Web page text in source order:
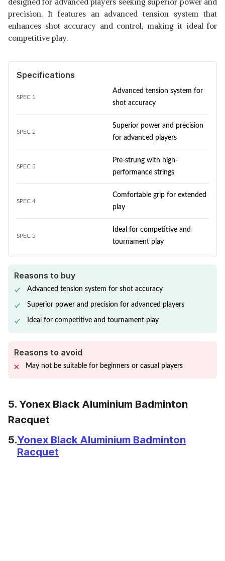
precision. It features an advanced tension system that
enhances shot accuracy and control, making it ideal for
competitive play.
Specifications
SPEC 1
Advanced tension system for
shot accuracy
SPEC 2
Superior power and precision
for advanced players
SPEC 3
Pre-strung with high-
performance strings
SPEC 4
Comfortable grip for extended
play
SPEC 5
Ideal for competitive and
tournament play
Reasons to buy
Advanced tension system for shot accuracy
Superior power and precision for advanced players
Ideal for competitive and tournament play
Reasons to avoid
May not be suitable for beginners or casual players
5. Yonex Black Aluminium Badminton
Racquet
5.Yonex Black Aluminium Badminton
Racquet